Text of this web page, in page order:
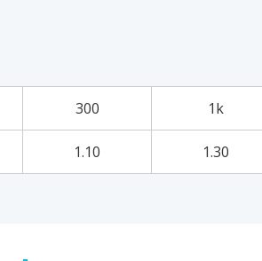
300 1k
1.10 1.30